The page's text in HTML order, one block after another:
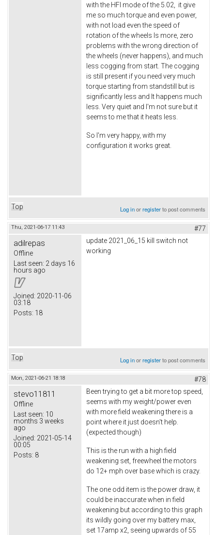
with the HFI mode of the 5.02, it give
me so much torque and even power,
with not load even the speed of
rotation of the wheels Is more, zero
problems with the wrong direction of
the wheels (never happens), and much
less cogging from start. The cogging
is still present if you need very much
torque starting from standstill but is
significantly less and It happens much
less. Very quiet and I'm not sure but it
seems to me that it heats less.
So I'm very happy, with my
configuration it works great.
Top Log inorregisterto post comments
Thu, 2021-06-17 11:43 #77
adilrepas
Offline
Last seen: 2 days 16
hours ago
Joined: 2020-11-06
03:18
Posts: 18
update 2021_06_15 kill switch not
working
Top Log inorregisterto post comments
Mon, 2021-06-21 18:18 #78
stevo11811
Offline
Last seen: 10
months 3 weeks
ago
Joined: 2021-05-14
00:05
Posts: 8
Been trying to get a bit more top speed,
seems with my weight/power even
with more field weakening there is a
point where it just doesn't help.
(expected though)
This is the run with a high field
weakening set, freewheel the motors
do 12+ mph over base which is crazy.
The one odd item is the power draw, it
could be inaccurate when in field
weakening but according to this graph
its wildly going over my battery max,
set 17amp x2, seeing upwards of 55